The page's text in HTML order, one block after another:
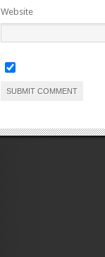
Website